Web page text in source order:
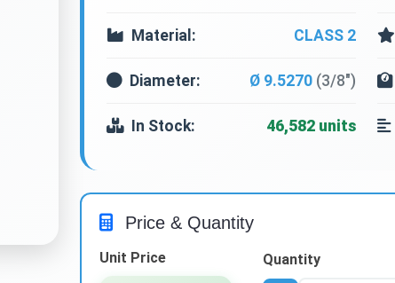
Material: CLASS 2
Diameter: Ø 9.5270 (3/8")
In Stock: 46,582 units
Price & Quantity
Unit Price Quantity